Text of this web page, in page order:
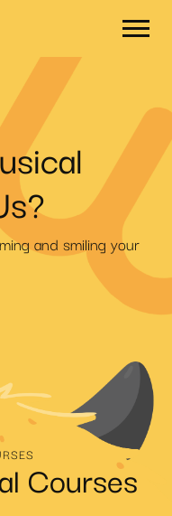
and smiling your
Courses